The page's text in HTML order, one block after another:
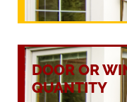
DOOR OR
QUANTITY